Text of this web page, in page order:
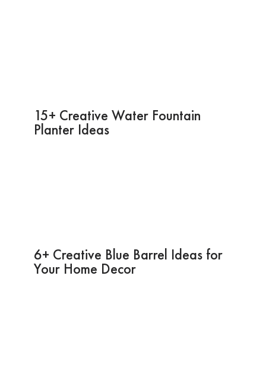
15+ Creative Water Fountain
Planter Ideas
6+ Creative Blue Barrel Ideas for
Your Home Decor